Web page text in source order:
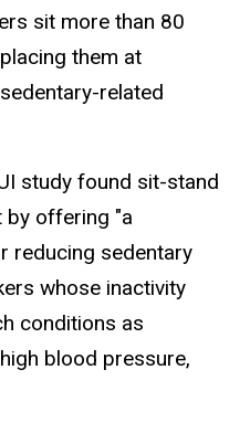
sit more than 80
them at
related
study found sit-stand
by offering "a
reducing sedentary
whose inactivity
conditions as
blood pressure,